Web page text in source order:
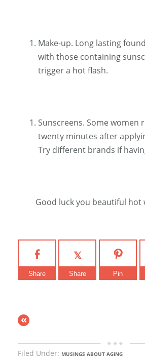
Make-up. Long lasting
with those containing
trigger a hot flash.
Sunscreens. Some women
twenty minutes after
Try different brands if
Good luck you beautiful hot
Share Share Pin
«
Filed Under: MUSINGS ABOUT AGING